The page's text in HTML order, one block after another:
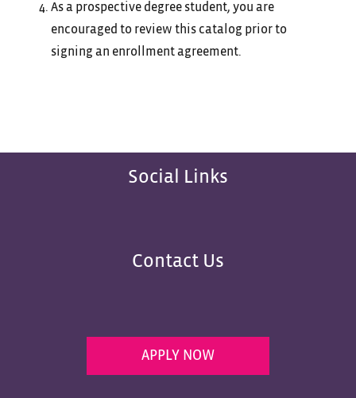
As a prospective degree student, you are
encouraged to review this catalog prior to
signing an enrollment agreement.
Social Links
Contact Us
APPLY NOW